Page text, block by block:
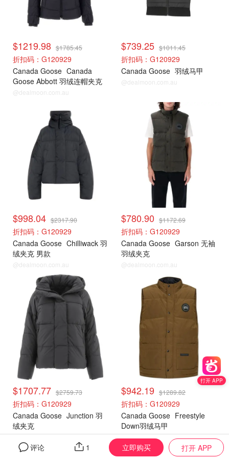
$1219.98 $1785.45
折扣码：G120929
Canada Goose Canada
Goose Abbott 羽绒连帽夹克
@dealmoon.com.au
$739.25 $1011.45
折扣码：G120929
Canada Goose 羽绒马甲
@dealmoon.com.au
$998.04 $2317.90
折扣码：G120929
Canada Goose Chilliwack 羽
绒夹克 男款
@dealmoon.com.au
$780.90 $1172.69
折扣码：G120929
Canada Goose Garson 无袖
羽绒夹克
@dealmoon.com.au
加拿大鹅
$1707.77 $2759.73
折扣码：G120929
Canada Goose Junction 羽
绒夹克
@dealmoon.com.au
$942.19 $1289.82
折扣码：G120929
Canada Goose Freestyle
Down羽绒马甲
@dealmoon.com.au
加拿大鹅
打开 APP
评论 1 立即购买 打开 APP